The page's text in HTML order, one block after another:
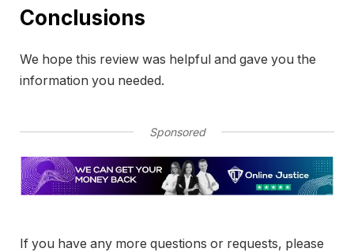
Conclusions
We hope this review was helpful and gave you the
information you needed.
Sponsored
If you have any more questions or requests, please